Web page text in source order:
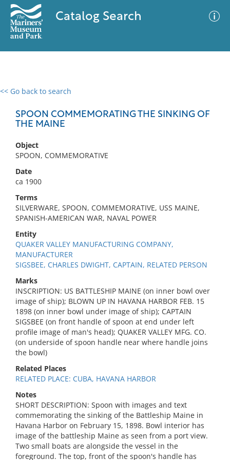
Catalog Search
<< Go back to search
SPOON COMMEMORATING THE SINKING OF
THE MAINE
Object
SPOON, COMMEMORATIVE
Date
ca 1900
Terms
SILVERWARE, SPOON, COMMEMORATIVE, USS MAINE,
SPANISH-AMERICAN WAR, NAVAL POWER
Entity
QUAKER VALLEY MANUFACTURING COMPANY,
MANUFACTURER
SIGSBEE, CHARLES DWIGHT, CAPTAIN, RELATED PERSON
Marks
INSCRIPTION: US BATTLESHIP MAINE (on inner bowl over
image of ship); BLOWN UP IN HAVANA HARBOR FEB. 15
1898 (on inner bowl under image of ship); CAPTAIN
SIGSBEE (on front handle of spoon at end under left
profile image of man's head); QUAKER VALLEY MFG. CO.
(on underside of spoon handle near where handle joins
the bowl)
Related Places
RELATED PLACE: CUBA, HAVANA HARBOR
Notes
SHORT DESCRIPTION: Spoon with images and text
commemorating the sinking of the Battleship Maine in
Havana Harbor on February 15, 1898. Bowl interior has
image of the battleship Maine as seen from a port view.
Two small boats are alongside the vessel in the
foreground. The top, front of the spoon's handle has
0 results
No results meet your criteria